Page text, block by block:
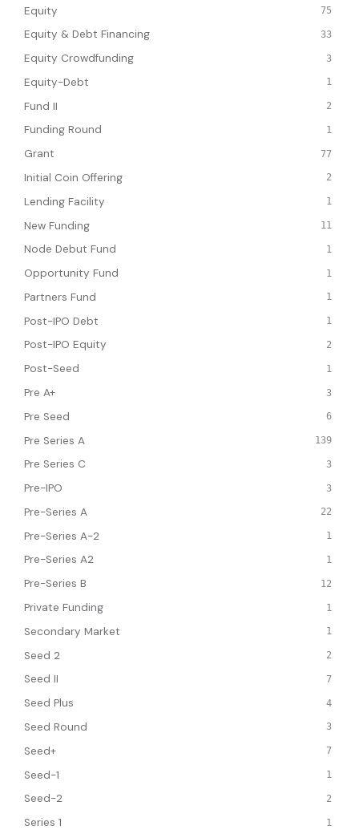
Equity 75
Equity & Debt Financing 33
Equity Crowdfunding 3
Equity-Debt 1
Fund II 2
Funding Round 1
Grant 77
Initial Coin Offering 2
Lending Facility 1
New Funding 11
Node Debut Fund 1
Opportunity Fund 1
Partners Fund 1
Post-IPO Debt 1
Post-IPO Equity 2
Post-Seed 1
Pre A+ 3
Pre Seed 6
Pre Series A 139
Pre Series C 3
Pre-IPO 3
Pre-Series A 22
Pre-Series A-2 1
Pre-Series A2 1
Pre-Series B 12
Private Funding 1
Secondary Market 1
Seed 2 2
Seed II 7
Seed Plus 4
Seed Round 3
Seed+ 7
Seed-1 1
Seed-2 2
Series 1 1